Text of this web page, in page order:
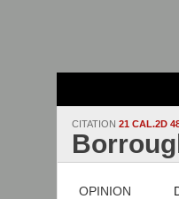
CITATION 21 CAL.2D
OPINION